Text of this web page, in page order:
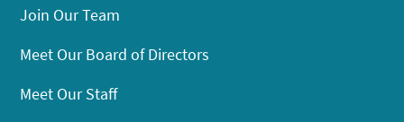
Join Our Team
Meet Our Board of Directors
Meet Our Staff